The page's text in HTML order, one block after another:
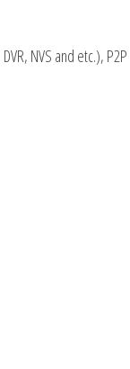
NVS and etc.), P2P